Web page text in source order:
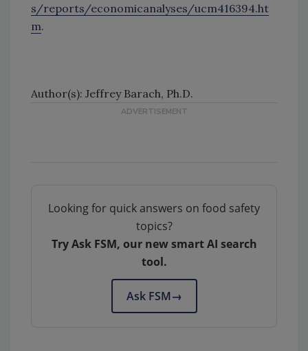
s/reports/economicanalyses/ucm416394.ht
m.
Author(s): Jeffrey Barach, Ph.D.
Looking for quick answers on food safety
topics?
Try Ask FSM, our new smart AI search
tool.
Ask FSM→